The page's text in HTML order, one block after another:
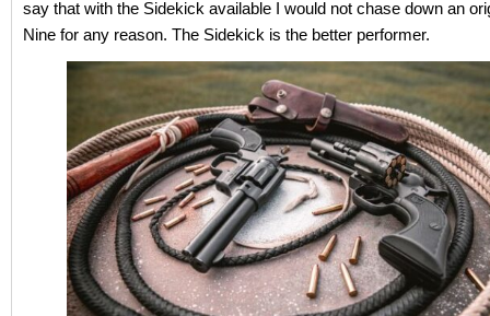
say that with the Sidekick available I would not chase down an
Nine for any reason. The Sidekick is the better performer.